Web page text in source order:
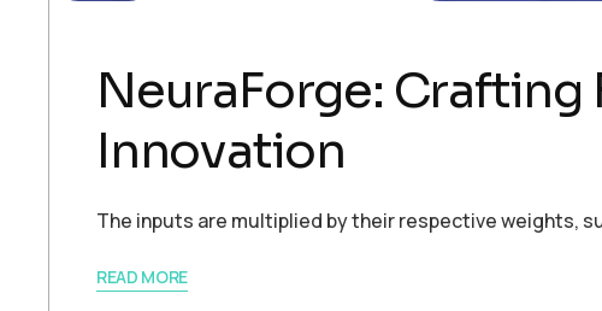
NeuraForge:
Innovation
The inputs are multiplied by their respective weights,
READ MORE